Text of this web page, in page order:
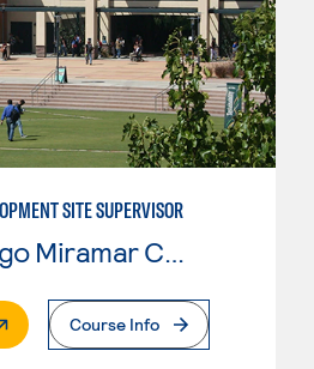
SITE SUPERVISOR
San Diego Miramar College
Page
Course Info